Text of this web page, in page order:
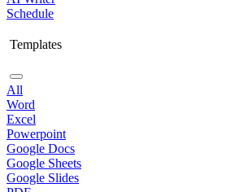
Schedule
Templates
All
Word
Excel
Powerpoint
Google Docs
Google Sheets
Google Slides